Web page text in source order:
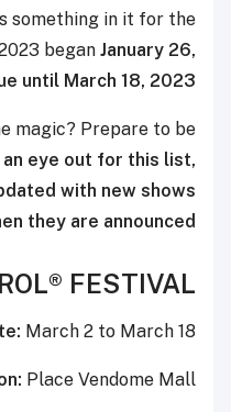
something in it for the
began January 26,
until March 18, 2023.
magic? Prepare to be
an eye out for this list,
with new shows
they are announced.
FESTIVAL
March 2 to March 18
Place Vendome Mall